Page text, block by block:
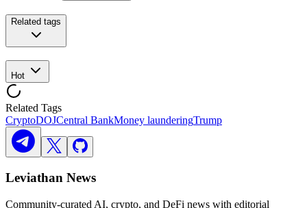
Related tags
Hot
Related Tags
CryptoDOJCentral BankMoney launderingTrump
Leviathan News
Community-curated AI, crypto, and DeFi news with editorial